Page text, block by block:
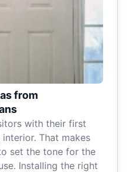
from
with their first
interior. That makes
set the tone for the
Installing the right